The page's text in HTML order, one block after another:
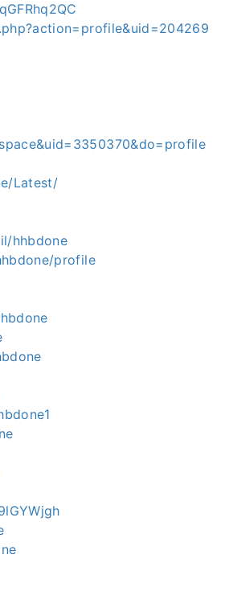
Latest/
hhbdone
profile